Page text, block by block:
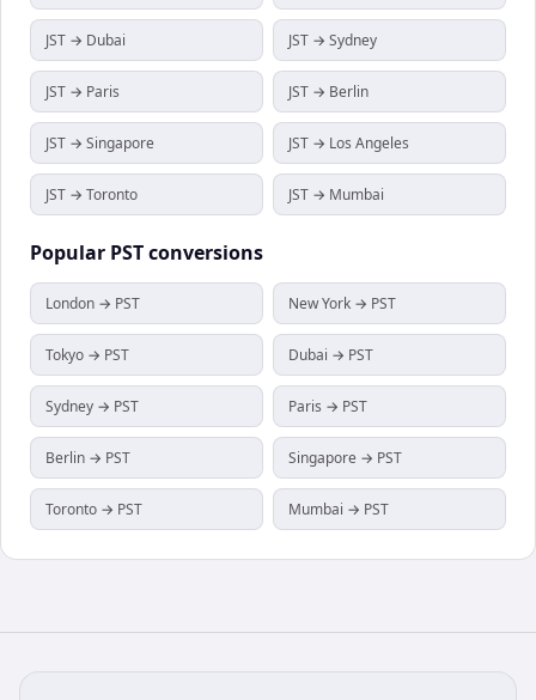
JST → Dubai JST → Sydney
JST → Paris JST → Berlin
JST → Singapore JST → Los Angeles
JST → Toronto JST → Mumbai
Popular PSTconversions
London → PST New York → PST
Tokyo → PST Dubai → PST
Sydney → PST Paris → PST
Berlin → PST Singapore → PST
Toronto → PST Mumbai → PST